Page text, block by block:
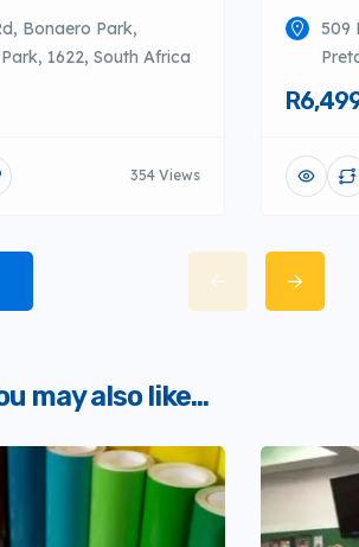
Bonaero Park,
1622, South Africa
354 Views
509
may also like...